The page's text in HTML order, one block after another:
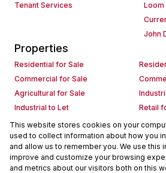
Tenant Services
Loom
John
Properties
Residential for Sale
Commercial for Sale
Agricultural for Sale
Industrial to Let
Retail
Retail to Let
Vacant Land
Mixed
Mixed use to Let
Commercial new Developments
This website stores cookies on your
used to collect information about how you
and allow us to remember you. We use this
improve and customize your browsing
and metrics about our visitors both on this